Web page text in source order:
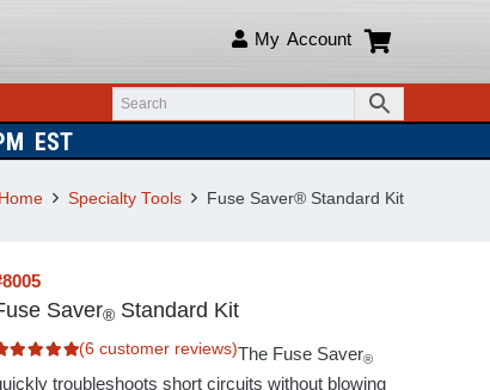
My Account
EST
Home Specialty Tools Fuse Saver® Standard Kit
Saver®Standard Kit
(6customer reviews)The Fuse Saver®
troubleshoots short circuits without blowing